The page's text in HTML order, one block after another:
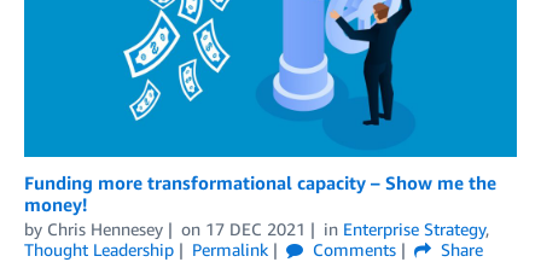
Funding more transformational capacity – Show me the
money!
by Chris Hennesey on 17 DEC 2021 in Enterprise Strategy,
Thought Leadership
Permalink Comments
Share